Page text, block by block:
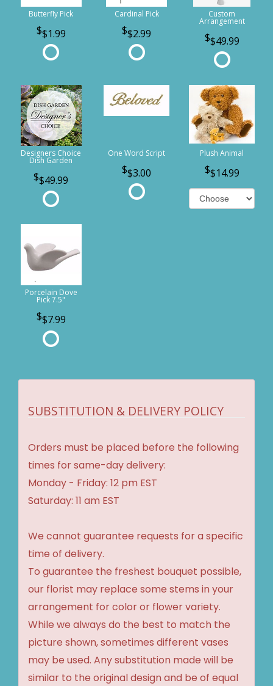
Butterfly Pick
$1.99
Cardinal Pick
$2.99
Custom
Arrangement
$49.99
Designers Choice
Dish Garden
$49.99
One Word Script
$3.00
Plush Animal
$14.99
Porcelain Dove
Pick 7.5"
$7.99
SUBSTITUTION & DELIVERY POLICY
Orders must be placed before the following
times for same-day delivery:
Monday - Friday: 12 pm EST
Saturday: 11 am EST
We cannot guarantee requests for a specific
time of delivery.
To guarantee the freshest bouquet possible,
our florist may replace some stems in your
arrangement for color or flower variety.
While we always do the best to match the
picture shown, sometimes different vases
may be used. Any substitution made will be
similar to the original design and be of equal